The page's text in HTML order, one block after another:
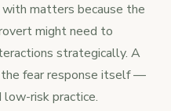
matters because the
might need to
strategically. A
fear response itself —
low-risk practice.